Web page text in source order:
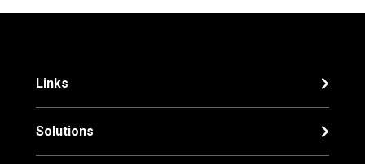
Links
Solutions